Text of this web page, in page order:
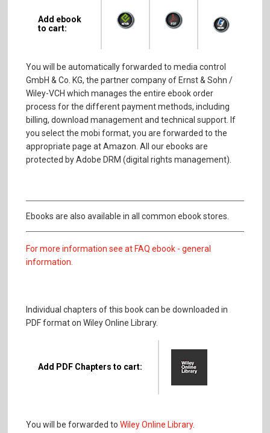
Add ebook
to cart:
You will be automatically forwarded to media control
GmbH & Co. KG, the partner company of Ernst & Sohn /
Wiley-VCH which manages the entire ebook order
process for the different payment methods, including
billing, download management and technical support. If
you select the mobi format, you are forwarded to the
appropriate page at Amazon. All our ebooks are
protected by Adobe DRM (digital rights management).
Ebooks are also available in all common ebook stores.
For more information see at FAQ ebook - general
information.
Individual chapters of this book can be downloaded in
PDF format on Wiley Online Library.
Add PDF Chapters to cart:
You will be forwarded toWiley Online Library.